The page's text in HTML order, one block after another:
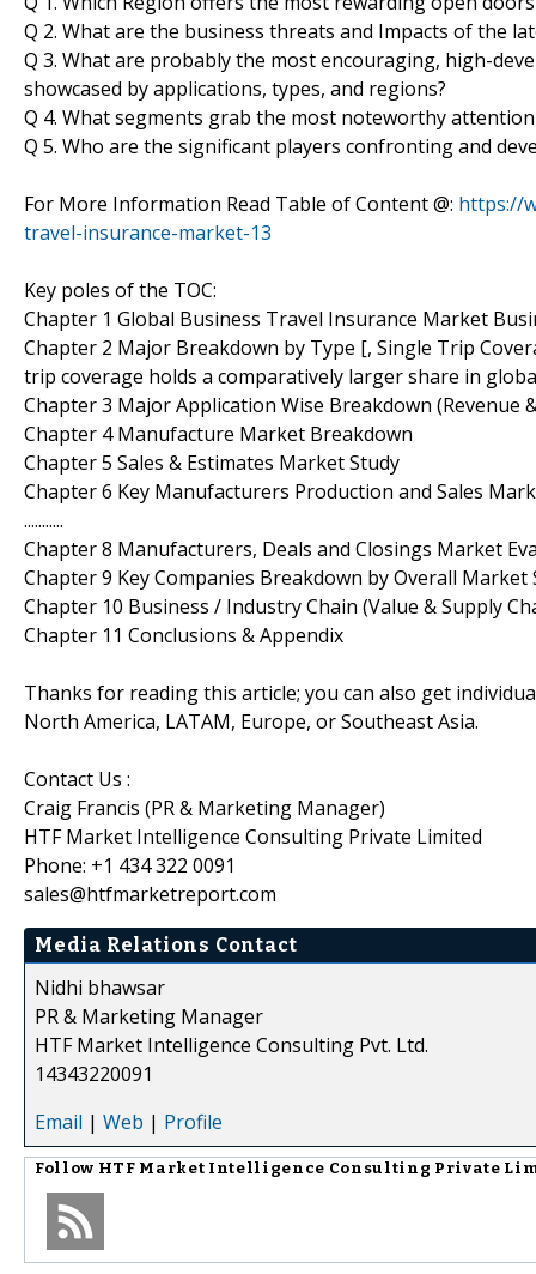
Q 2. What are the business threats and Impacts of the
Q 3. What are probably the most encouraging, high-
showcased by applications, types, and regions?
Q 4. What segments grab the most noteworthy
Q 5. Who are the significant players confronting and
For More Information Read Table of Content @: https://
travel-insurance-market-13
Key poles of the TOC:
Chapter 1 Global Business Travel Insurance Market
Chapter 2 Major Breakdown by Type [, Single Trip
trip coverage holds a comparatively larger share in
Chapter 3 Major Application Wise Breakdown (Revenue
Chapter 4 Manufacture Market Breakdown
Chapter 5 Sales & Estimates Market Study
Chapter 6 Key Manufacturers Production and Sales
...........
Chapter 8 Manufacturers, Deals and Closings Market
Chapter 9 Key Companies Breakdown by Overall Market
Chapter 10 Business / Industry Chain (Value & Supply
Chapter 11 Conclusions & Appendix
Thanks for reading this article; you can also get
North America, LATAM, Europe, or Southeast Asia.
Contact Us :
Craig Francis (PR & Marketing Manager)
HTF Market Intelligence Consulting Private Limited
Phone: +1 434 322 0091
sales@htfmarketreport.com
Media Relations Contact
Nidhi bhawsar
PR & Marketing Manager
HTF Market Intelligence Consulting Pvt. Ltd.
14343220091
Email | Web | Profile
Follow HTF Market Intelligence Consulting Private